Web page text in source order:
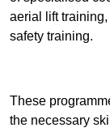
aerial lift
safety training.
These
the necessary